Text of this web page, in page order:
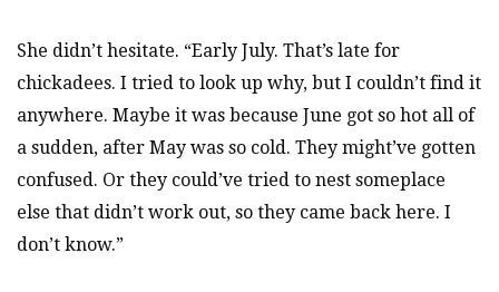
She didn’t hesitate. “Early July. That’s late for
chickadees. I tried to look up why, but I couldn’t find it
anywhere. Maybe it was because June got so hot all of
a sudden, after May was so cold. They might’ve gotten
confused. Or they could’ve tried to nest someplace
else that didn’t work out, so they came back here. I
don’t know.”